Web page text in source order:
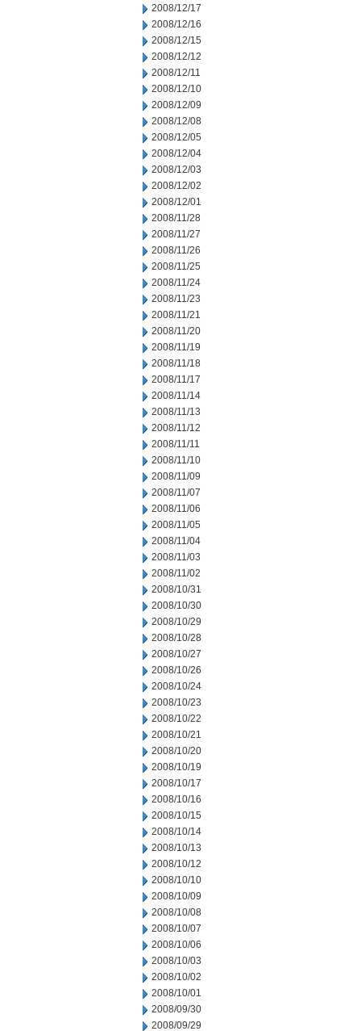
2008/12/17
2008/12/16
2008/12/15
2008/12/12
2008/12/11
2008/12/10
2008/12/09
2008/12/08
2008/12/05
2008/12/04
2008/12/03
2008/12/02
2008/12/01
2008/11/28
2008/11/27
2008/11/26
2008/11/25
2008/11/24
2008/11/23
2008/11/21
2008/11/20
2008/11/19
2008/11/18
2008/11/17
2008/11/14
2008/11/13
2008/11/12
2008/11/11
2008/11/10
2008/11/09
2008/11/07
2008/11/06
2008/11/05
2008/11/04
2008/11/03
2008/11/02
2008/10/31
2008/10/30
2008/10/29
2008/10/28
2008/10/27
2008/10/26
2008/10/24
2008/10/23
2008/10/22
2008/10/21
2008/10/20
2008/10/19
2008/10/17
2008/10/16
2008/10/15
2008/10/14
2008/10/13
2008/10/12
2008/10/10
2008/10/09
2008/10/08
2008/10/07
2008/10/06
2008/10/03
2008/10/02
2008/10/01
2008/09/30
2008/09/29